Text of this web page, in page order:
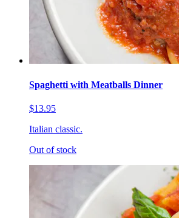
Spaghetti with Meatballs Dinner
$13.95
Italian classic.
Out of stock